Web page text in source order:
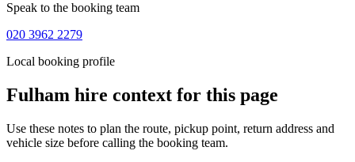
Speak to the booking team
020 3962 2279
Local booking profile
Fulham hire context for this page
Use these notes to plan the route, pickup point, return address and
vehicle size before calling the booking team.